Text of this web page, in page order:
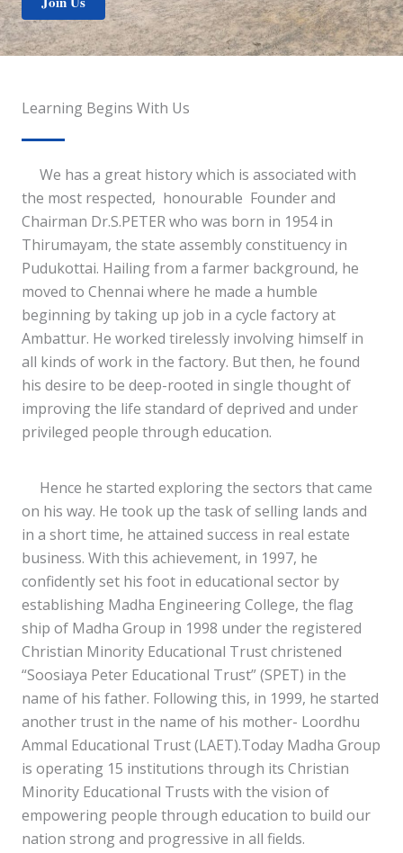
Learning Begins With Us
We has a great history which is associated with
the most respected, honourable Founder and
Chairman Dr.S.PETER who was born in 1954 in
Thirumayam, the state assembly constituency in
Pudukottai. Hailing from a farmer background, he
moved to Chennai where he made a humble
beginning by taking up job in a cycle factory at
Ambattur. He worked tirelessly involving himself in
all kinds of work in the factory. But then, he found
his desire to be deep-rooted in single thought of
improving the life standard of deprived and under
privileged people through education.
Hence he started exploring the sectors that came
on his way. He took up the task of selling lands and
in a short time, he attained success in real estate
business. With this achievement, in 1997, he
confidently set his foot in educational sector by
establishing Madha Engineering College, the flag
ship of Madha Group in 1998 under the registered
Christian Minority Educational Trust christened
“Soosiaya Peter Educational Trust” (SPET) in the
name of his father. Following this, in 1999, he started
another trust in the name of his mother- Loordhu
Ammal Educational Trust (LAET).Today Madha Group
is operating 15 institutions through its Christian
Minority Educational Trusts with the vision of
empowering people through education to build our
nation strong and progressive in all fields.